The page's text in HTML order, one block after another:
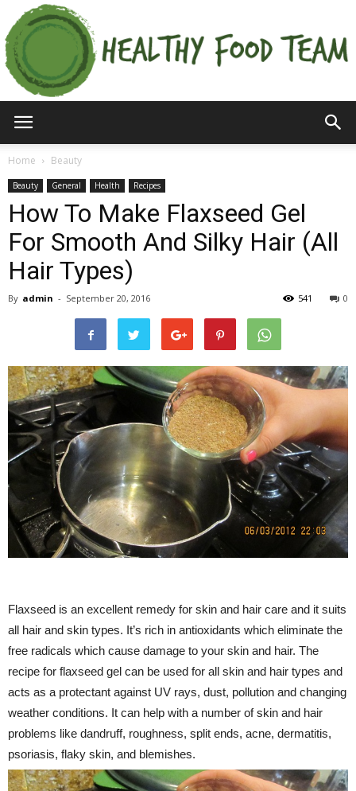
Home Beauty
Beauty General Health Recipes
How To Make Flaxseed Gel
For Smooth And Silky Hair (All
Hair Types)
By admin - September 20, 2016 0
541
Flaxseed is an excellent remedy for skin and hair care and it suits
all hair and skin types. It’s rich in antioxidants which eliminate the
free radicals which cause damage to your skin and hair. The
recipe for flaxseed gel can be used for all skin and hair types and
acts as a protectant against UV rays, dust, pollution and changing
weather conditions. It can help with a number of skin and hair
problems like dandruff, roughness, split ends, acne, dermatitis,
psoriasis, flaky skin, and blemishes.